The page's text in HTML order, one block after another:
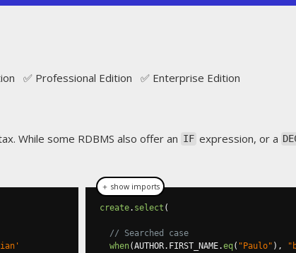
✅ Professional Edition ✅ Enterprise Edition
While some RDBMS also offer an IF expression, or a
create. select (
// Searched case
when(AUTHOR. FIRST_NAME.eq( "Paulo" ),
＋ show imports